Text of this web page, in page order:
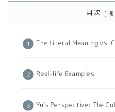
目次
The Literal Meaning vs.
Real-life Examples
Yu’s Perspective: The